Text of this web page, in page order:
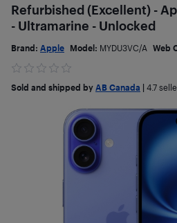
Refurbished (Excellent) -
- Ultramarine - Unlocked
Brand: Apple Model: MYDU3VC/A Web
Sold and shipped by AB Canada 4.7